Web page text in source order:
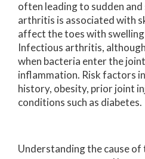
often leading to sudden
arthritis is associated with
affect the toes with
Infectious arthritis,
when bacteria enter the
inflammation. Risk factors
history, obesity, prior joint
conditions such as diabetes.
Understanding the cause